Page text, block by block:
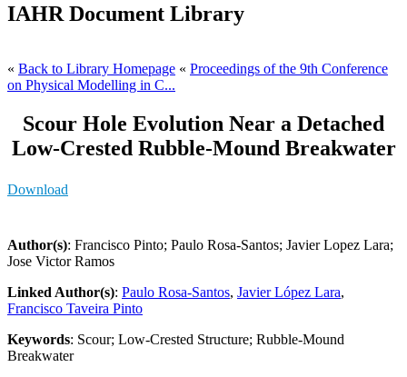
IAHR Document Library
« Back to Library Homepage « Proceedings of the 9th Conference
on Physical Modelling in C...
Scour Hole Evolution Near a Detached
Low-Crested Rubble-Mound Breakwater
Download
Author(s): Francisco Pinto; Paulo Rosa-Santos; Javier Lopez Lara;
Jose Victor Ramos
Linked Author(s): Paulo Rosa-Santos, Javier López Lara,
Francisco Taveira Pinto
Keywords: Scour; Low-Crested Structure; Rubble-Mound
Breakwater